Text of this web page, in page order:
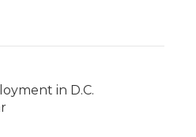
in D.C.